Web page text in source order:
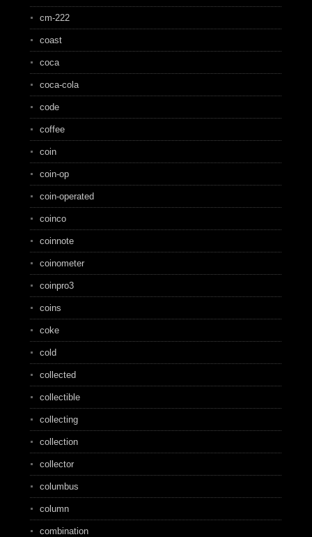
cm-222
coast
coca
coca-cola
code
coffee
coin
coin-op
coin-operated
coinco
coinnote
coinometer
coinpro3
coins
coke
cold
collected
collectible
collecting
collection
collector
columbus
column
combination